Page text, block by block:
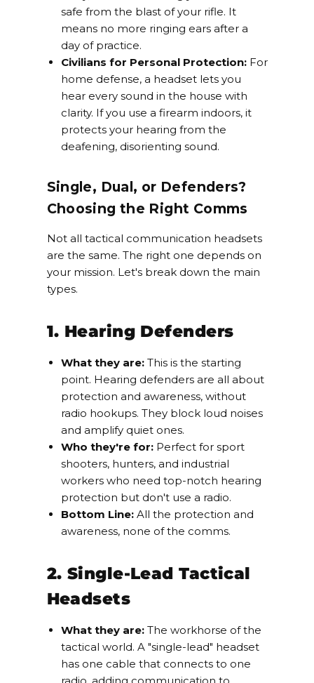
safe from the blast of your rifle. It
means no more ringing ears after a
day of practice.
Civilians for Personal Protection:For
home defense, a headset lets you
hear every sound in the house with
clarity. If you use a firearm indoors, it
protects your hearing from the
deafening, disorienting sound.
Single, Dual, or Defenders?
Choosing the Right Comms
Not all tactical communication headsets
are the same. The right one depends on
your mission. Let's break down the main
types.
1. Hearing Defenders
What they are:This is the starting
point. Hearing defenders are all about
protection and awareness, without
radio hookups. They block loud noises
and amplify quiet ones.
Who they're for:Perfect for sport
shooters, hunters, and industrial
workers who need top-notch hearing
protection but don't use a radio.
Bottom Line:All the protection and
awareness, none of the comms.
2. Single-Lead Tactical
Headsets
What they are:The workhorse of the
tactical world. A "single-lead" headset
has one cable that connects to one